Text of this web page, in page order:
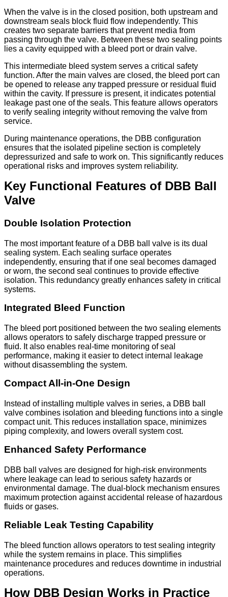
When the valve is in the closed position, both upstream and
downstream seals block fluid flow independently. This
creates two separate barriers that prevent media from
passing through the valve. Between these two sealing points
lies a cavity equipped with a bleed port or drain valve.
This intermediate bleed system serves a critical safety
function. After the main valves are closed, the bleed port can
be opened to release any trapped pressure or residual fluid
within the cavity. If pressure is present, it indicates potential
leakage past one of the seals. This feature allows operators
to verify sealing integrity without removing the valve from
service.
During maintenance operations, the DBB configuration
ensures that the isolated pipeline section is completely
depressurized and safe to work on. This significantly reduces
operational risks and improves system reliability.
Key Functional Features of DBB Ball
Valve
Double Isolation Protection
The most important feature of a DBB ball valve is its dual
sealing system. Each sealing surface operates
independently, ensuring that if one seal becomes damaged
or worn, the second seal continues to provide effective
isolation. This redundancy greatly enhances safety in critical
systems.
Integrated Bleed Function
The bleed port positioned between the two sealing elements
allows operators to safely discharge trapped pressure or
fluid. It also enables real-time monitoring of seal
performance, making it easier to detect internal leakage
without disassembling the system.
Compact All-in-One Design
Instead of installing multiple valves in series, a DBB ball
valve combines isolation and bleeding functions into a single
compact unit. This reduces installation space, minimizes
piping complexity, and lowers overall system cost.
Enhanced Safety Performance
DBB ball valves are designed for high-risk environments
where leakage can lead to serious safety hazards or
environmental damage. The dual-block mechanism ensures
maximum protection against accidental release of hazardous
fluids or gases.
Reliable Leak Testing Capability
The bleed function allows operators to test sealing integrity
while the system remains in place. This simplifies
maintenance procedures and reduces downtime in industrial
operations.
How DBB Design Works in Practice